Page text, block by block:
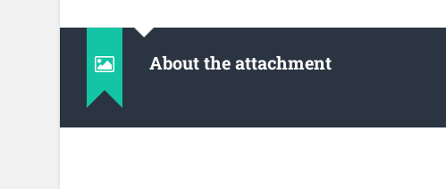
About the attachment